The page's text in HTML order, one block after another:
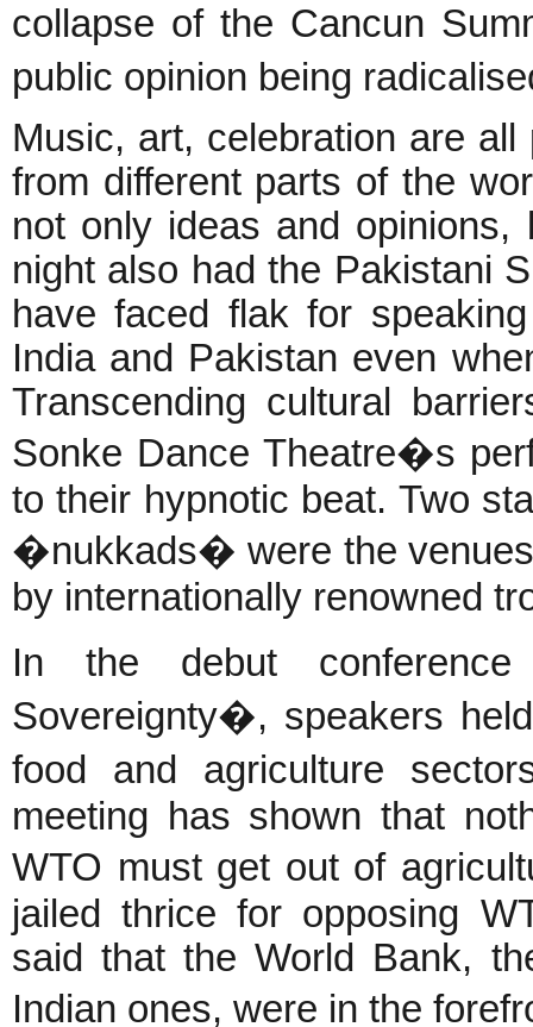
collapse of the Cancun
public opinion being
Music, art, celebration are
from different parts of the
not only ideas and
night also had the Pakistani
have faced flak for
India and Pakistan even
Transcending cultural
Sonke Dance Theatre�s
to their hypnotic beat. Two
�nukkads� were the
by internationally renowned
In the debut
Sovereignty�, speakers
food and agriculture
meeting has shown that
WTO must get out of
jailed thrice for opposing
said that the World Bank,
Indian ones, were in the